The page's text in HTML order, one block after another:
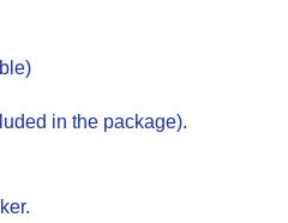
in the package).